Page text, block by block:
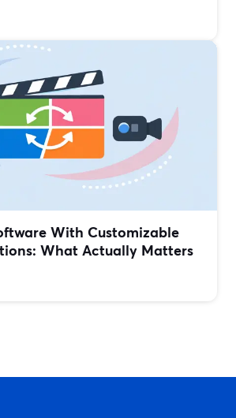
With Customizable
What Actually Matters